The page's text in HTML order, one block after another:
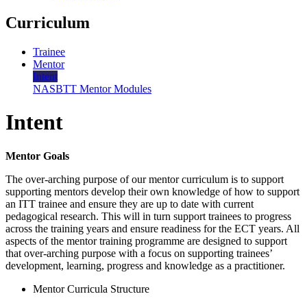
Curriculum
Trainee
Mentor
Intent
NASBTT Mentor Modules
Intent
Mentor Goals
The over-arching purpose of our mentor curriculum is to support
supporting mentors develop their own knowledge of how to support
an ITT trainee and ensure they are up to date with current
pedagogical research. This will in turn support trainees to progress
across the training years and ensure readiness for the ECT years. All
aspects of the mentor training programme are designed to support
that over-arching purpose with a focus on supporting trainees’
development, learning, progress and knowledge as a practitioner.
Mentor Curricula Structure